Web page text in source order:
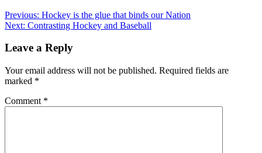
Previous: Hockey is the glue that binds our Nation
Next: Contrasting Hockey and Baseball
Leave a Reply
Your email address will not be published. Required fields are
marked *
Comment *